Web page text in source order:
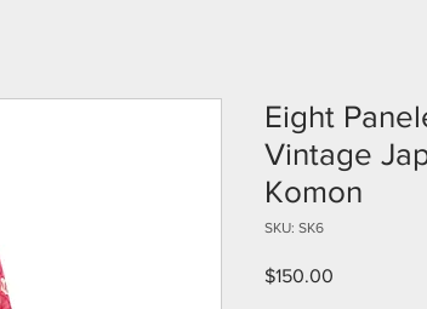
Eight
Vintage
Komon
SKU: SK6
$150.00